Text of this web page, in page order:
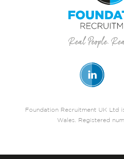
Foundation Recruitment UK Ltd
Wales. Registered